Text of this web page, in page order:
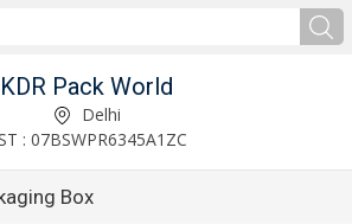
KDR Pack World
Delhi
: 07BSWPR6345A1ZC
Box